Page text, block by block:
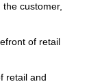
customer,
of retail
retail and